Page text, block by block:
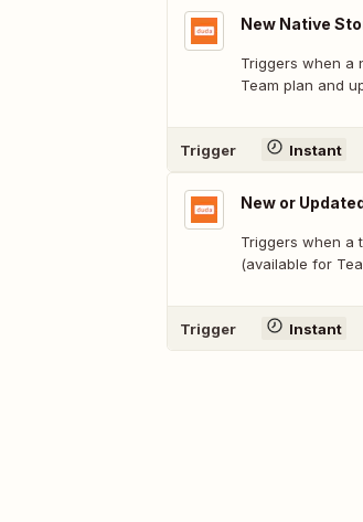
New Native
Triggers when a
Team plan and
Trigger Instant
New or
Triggers when a
(available for
Trigger Instant